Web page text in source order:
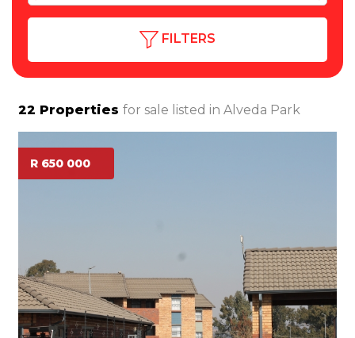
FILTERS
22 Properties for sale listed in Alveda Park
R 650 000